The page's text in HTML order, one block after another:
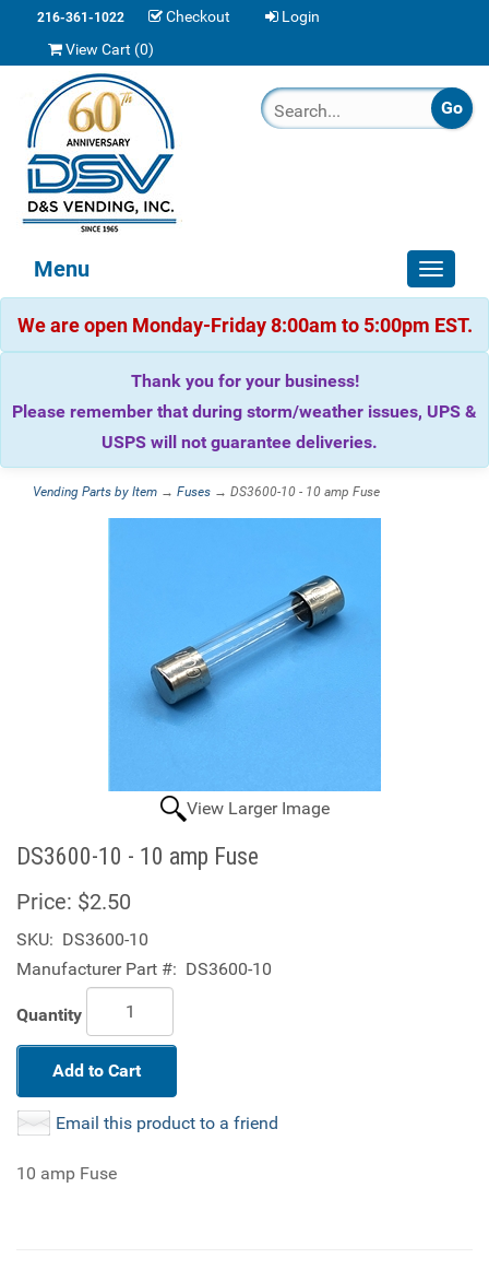
216-361-1022 Checkout
Login
View Cart (0)
Toggle
Menu
We are open Monday-Friday 8:00am to 5:00pm EST.
Thank you for your business!
Please remember that during storm/weather issues, UPS &
USPS will not guarantee deliveries.
Vending Parts by Item → Fuses → DS3600-10 - 10 amp Fuse
View Larger Image
DS3600-10 - 10 amp Fuse
Price: $2.50
SKU: DS3600-10
Manufacturer Part #: DS3600-10
Quantity
Add to Cart
Email this product to a friend
10 amp Fuse